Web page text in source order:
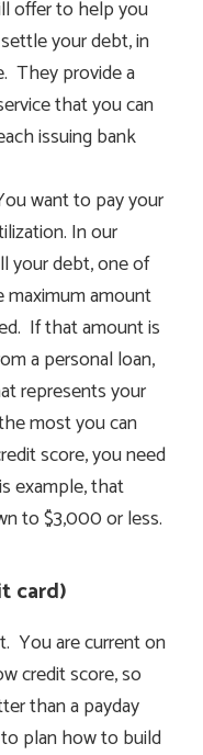
offer to help you
your debt, in
They provide a
that you can
issuing bank
want to pay your
In our
your debt, one of
amount
If that amount is
a personal loan,
represents your
most you can
score, you need
example, that
to $3,000 or less.
card)
You are current on
credit score, so
than a payday
plan how to build